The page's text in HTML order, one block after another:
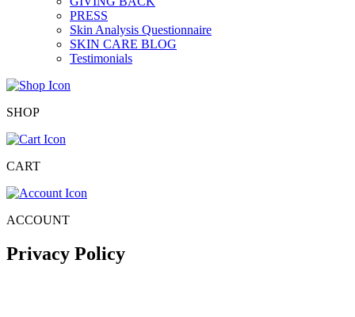
PRESS
Skin Analysis Questionnaire
SKIN CARE BLOG
Testimonials
SHOP
CART
ACCOUNT
Privacy Policy